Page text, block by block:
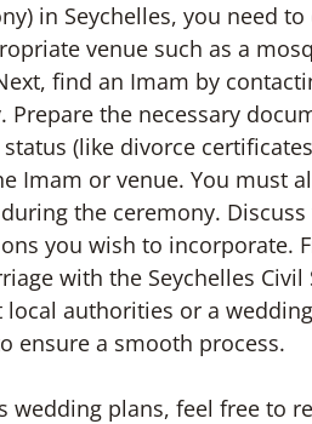
in Seychelles, you need to
venue such as a
find an Imam by
the necessary
(like divorce
Imam or venue. You must
the ceremony.
you wish to incorporate.
with the Seychelles
authorities or a
ensure a smooth process.
wedding plans, feel free to